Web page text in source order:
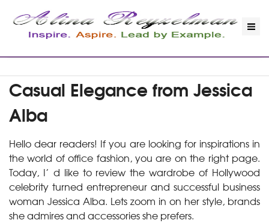
Casual Elegance from Jessica
Alba
Hello dear readers! If you are looking for inspirations in
the world of office fashion, you are on the right page.
Today, I’ d like to review the wardrobe of Hollywood
celebrity turned entrepreneur and successful business
woman Jessica Alba. Lets zoom in on her style, brands
she admires and accessories she prefers.